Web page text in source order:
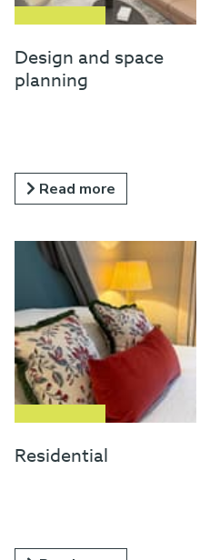
Design and space
planning
Read more
Residential